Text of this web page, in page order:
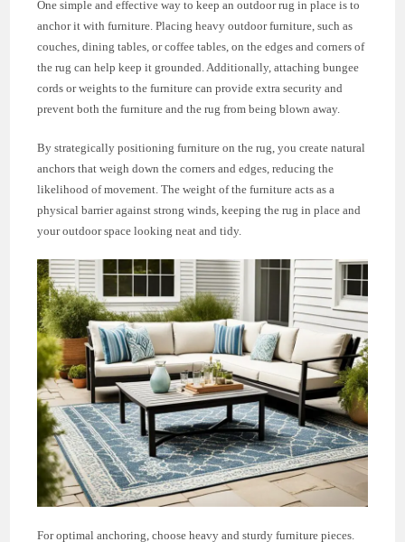
One simple and effective way to keep an outdoor rug in place is to
anchor it with furniture. Placing heavy outdoor furniture, such as
couches, dining tables, or coffee tables, on the edges and corners of
the rug can help keep it grounded. Additionally, attaching bungee
cords or weights to the furniture can provide extra security and
prevent both the furniture and the rug from being blown away.
By strategically positioning furniture on the rug, you create natural
anchors that weigh down the corners and edges, reducing the
likelihood of movement. The weight of the furniture acts as a
physical barrier against strong winds, keeping the rug in place and
your outdoor space looking neat and tidy.
For optimal anchoring, choose heavy and sturdy furniture pieces.